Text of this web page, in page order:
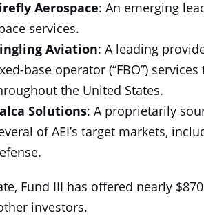
Aerospace: An emerging
services.
Aviation: A leading
base operator (“FBO”)
the United States.
Solutions: A proprietarily
of AEI’s target markets,
Fund III has offered nearly
investors.